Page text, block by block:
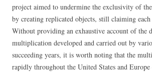
project aimed to undermine the exclusivity of
by creating replicated objects, still claiming
Without providing an exhaustive account of the
multiplication developed and carried out by
succeeding years, it is worth noting that the
rapidly throughout the United States and